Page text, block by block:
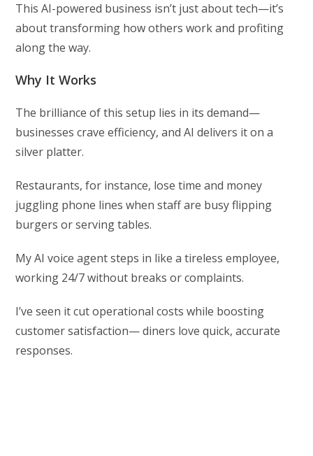
This AI-powered business isn’t just about tech—it’s
about transforming how others work and profiting
along the way.
Why It Works
The brilliance of this setup lies in its demand—
businesses crave efficiency, and AI delivers it on a
silver platter.
Restaurants, for instance, lose time and money
juggling phone lines when staff are busy flipping
burgers or serving tables.
My AI voice agent steps in like a tireless employee,
working 24/7 without breaks or complaints.
I’ve seen it cut operational costs while boosting
customer satisfaction— diners love quick, accurate
responses.